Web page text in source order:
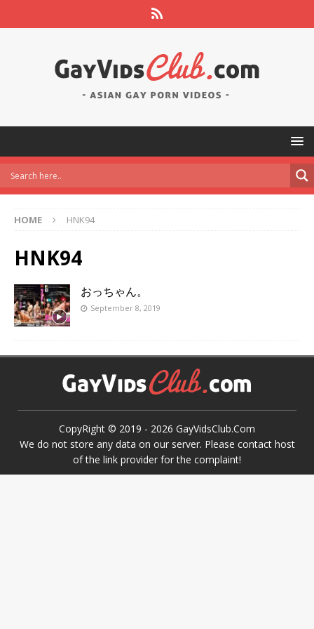
HOME HNK94
HNK94
おっちゃん。
September 8, 2019
CopyRight © 2019 - 2026 GayVidsClub.Com
We do not store any data on our server. Please contact host
of the link provider for the complaint!